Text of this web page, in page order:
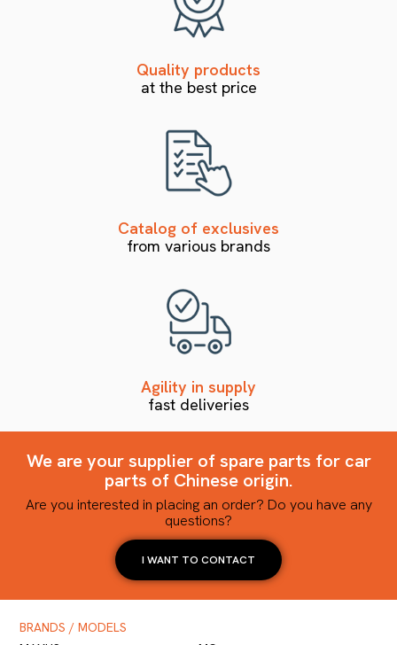
Quality products
at the best price
Catalog of exclusives
from various brands
Agility in supply
fast deliveries
We are your supplier of spare parts for car
parts of Chinese origin.
Are you interested in placing an order? Do you have any
questions?
I WANT TO CONTACT
BRANDS / MODELS